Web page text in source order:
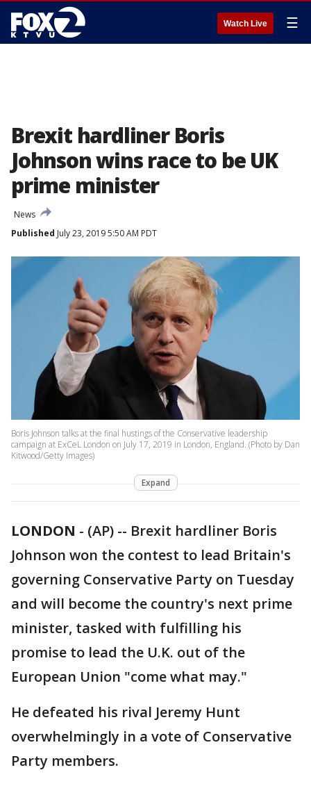
Watch Live ☰
Brexit hardliner Boris
Johnson wins race to be UK
prime minister
News
Published July 23, 2019 5:50 AM PDT
Boris Johnson talks at the final hustings of the Conservative leadership
campaign at ExCeL London on July 17, 2019 in London, England. (Photo by Dan
Kitwood/Getty Images)
Expand
LONDON - (AP) -- Brexit hardliner Boris
Johnson won the contest to lead Britain's
governing Conservative Party on Tuesday
and will become the country's next prime
minister, tasked with fulfilling his
promise to lead the U.K. out of the
European Union "come what may."
He defeated his rival Jeremy Hunt
overwhelmingly in a vote of Conservative
Party members.